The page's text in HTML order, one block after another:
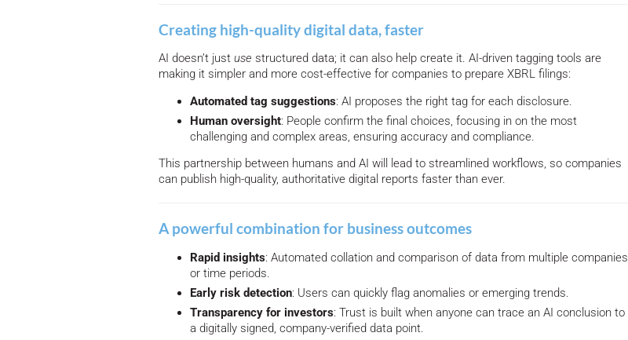
Creating high-quality digital data, faster
AI doesn’t just use structured data; it can also help create it. AI-driven tagging tools are
making it simpler and more cost-effective for companies to prepare XBRL filings:
Automated tag suggestions: AI proposes the right tag for each disclosure.
Human oversight: People confirm the final choices, focusing in on the most
challenging and complex areas, ensuring accuracy and compliance.
This partnership between humans and AI will lead to streamlined workflows, so companies
can publish high-quality, authoritative digital reports faster than ever.
A powerful combination for business outcomes
Rapid insights: Automated collation and comparison of data from multiple companies
or time periods.
Early risk detection: Users can quickly flag anomalies or emerging trends.
Transparency for investors: Trust is built when anyone can trace an AI conclusion to
a digitally signed, company-verified data point.